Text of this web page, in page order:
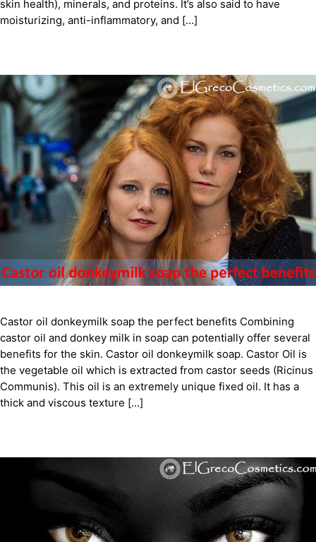
skin health), minerals, and proteins. It’s also said to have
moisturizing, anti-inflammatory, and […]
Castor oil donkeymilk soap the perfect benefits Combining
castor oil and donkey milk in soap can potentially offer several
benefits for the skin. Castor oil donkeymilk soap. Castor Oil is
the vegetable oil which is extracted from castor seeds (Ricinus
Communis). This oil is an extremely unique fixed oil. It has a
thick and viscous texture […]